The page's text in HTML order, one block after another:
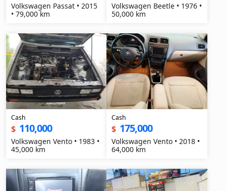
Volkswagen Passat • 2015
• 79,000 km
Volkswagen Beetle • 1976 •
50,000 km
Cash
$ 110,000
Volkswagen Vento • 1983 •
45,000 km
Cash
$ 175,000
Volkswagen Vento • 2018 •
64,000 km